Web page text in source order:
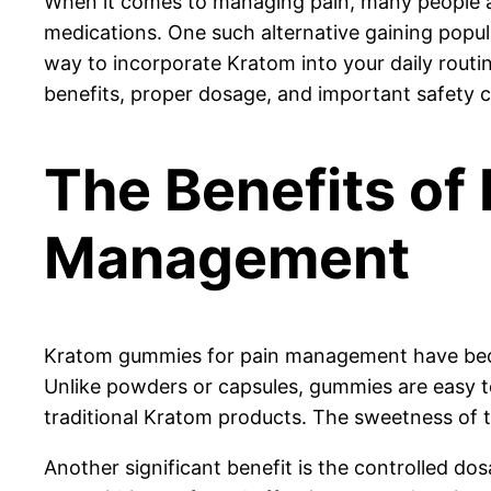
medications. One such alternative gaining
way to incorporate Kratom into your daily
benefits, proper dosage, and important safety
The Benefits of
Management
Kratom gummies for pain management have
Unlike powders or capsules, gummies are
traditional Kratom products. The sweetness of
Another significant benefit is the controlled